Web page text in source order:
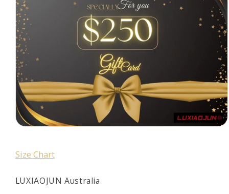
in
modal
Size Chart
LUXIAOJUN Australia